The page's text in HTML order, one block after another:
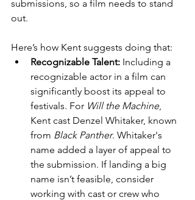
submissions, so a film needs to stand
out.
Here’s how Kent suggests doing that:
Recognizable Talent: Including a
recognizable actor in a film can
significantly boost its appeal to
festivals. For Will the Machine,
Kent cast Denzel Whitaker, known
from Black Panther. Whitaker's
name added a layer of appeal to
the submission. If landing a big
name isn’t feasible, consider
working with cast or crew who